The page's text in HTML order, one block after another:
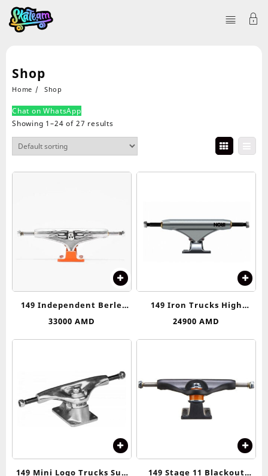
Shop
Home Shop
Chat on WhatsApp
Showing 1–24 of 27 results
149 Independent Berle
33000 AMD
149 Iron Trucks High
Truck
24900AMD
149 Mini Logo Trucks Sub
149 Stage 11 Blackout